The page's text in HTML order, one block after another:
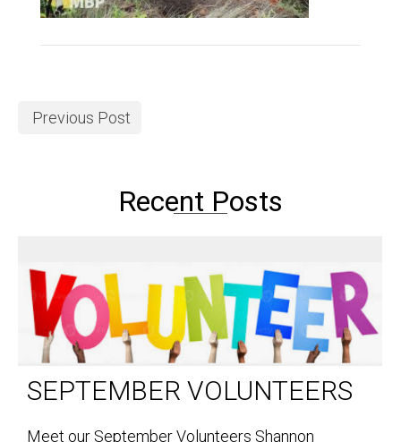
Previous Post
Recent Posts
SEPTEMBER VOLUNTEERS
Meet our September Volunteers Shannon